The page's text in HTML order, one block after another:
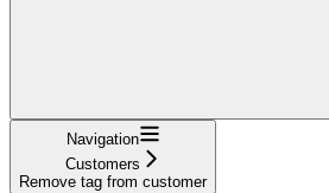
Navigation
Customers
Remove tag from customer